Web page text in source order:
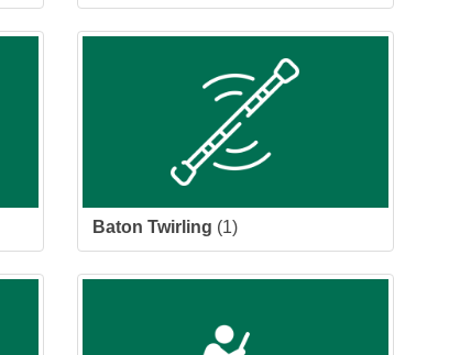
Baton Twirling (1)